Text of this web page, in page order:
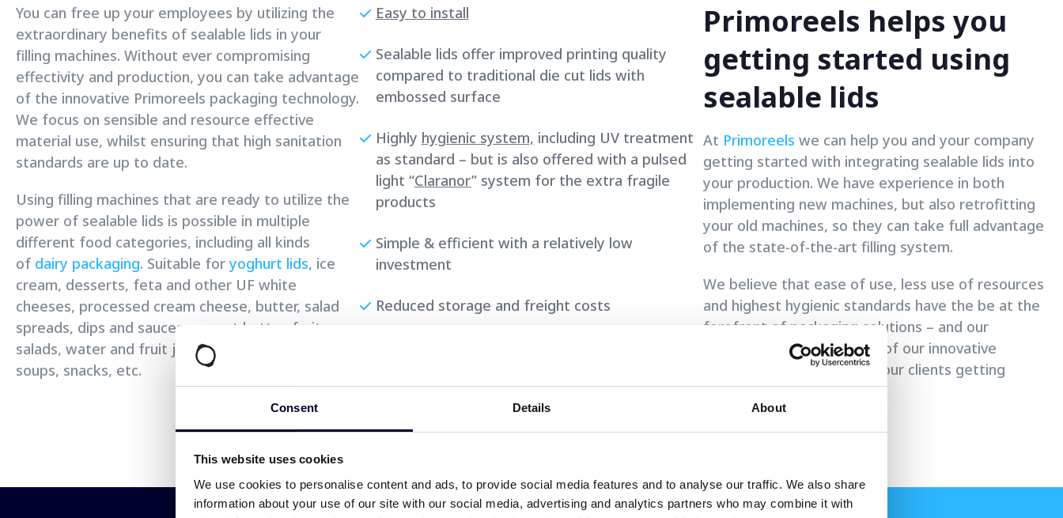
Consent Details About
This website uses cookies
We use cookies to personalise content and ads, to provide social media features and to analyse our traffic. We also share
information about your use of our site with our social media, advertising and analytics partners who may combine it with
You can free up your employees by utilizing the
extraordinary benefits of sealable lids in your
filling machines. Without ever compromising
effectivity and production, you can take advantage
of the innovative Primoreels packaging technology.
We focus on sensible and resource effective
material use, whilst ensuring that high sanitation
standards are up to date.
Using filling machines that are ready to utilize the
power of sealable lids is possible in multiple
different food categories, including all kinds
of dairy packaging. Suitable foryoghurt lids, ice
cream, desserts, feta and other UF white
cheeses, processed cream cheese, butter, salad
spreads, dips and sauces, peanut butter, fruit
salads, water and fruit juice, instant noodles and
soups, snacks, etc.
Easy to install
Sealable lids offer improved printing quality
compared to traditional die cut lids with
embossed surface
Highly hygienic system, including UV treatment
as standard – but is also offered with a pulsed
light “Claranor” system for the extra fragile
products
Simple & efficient with a relatively low
investment
Reduced storage and freight costs
embossed surface.
Primoreels helps you
getting started using
sealable lids
At Primoreels we can help you and your company
getting started with integrating sealable lids into
your production. We have experience in both
implementing new machines, but also retrofitting
your old machines, so they can take full advantage
of the state-of-the-art filling system.
We believe that ease of use, less use of resources
and highest hygienic standards have the be at the
forefront of packaging solutions – and our
sealable lids are a big part of our innovative
efforts in pursuing helping our clients getting
closer to that potential.